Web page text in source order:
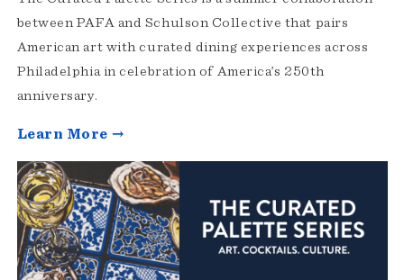
between PAFA and Schulson Collective that pairs
American art with curated dining experiences across
Philadelphia in celebration of America’s 250th
anniversary.
Learn More →